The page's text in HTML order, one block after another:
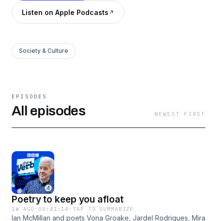
Listen on Apple Podcasts
Society & Culture
EPISODES
All episodes NEWEST FIRST
Poetry to keep you afloat
1W AGO · 00:41:14 ·TAP TO SUMMARIZE
Ian McMillan and poets Vona Groake, Jardel Rodrigues, Mira